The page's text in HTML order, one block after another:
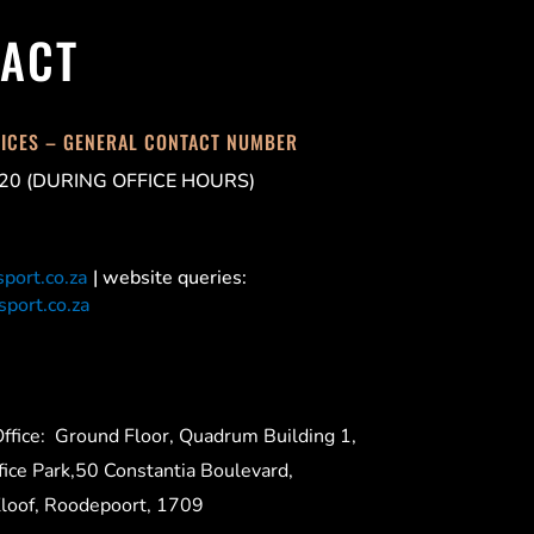
– GENERAL CONTACT NUMBER
(DURING OFFICE HOURS)
| website queries:
Ground Floor, Quadrum Building 1,
Park,50 Constantia Boulevard,
Roodepoort, 1709